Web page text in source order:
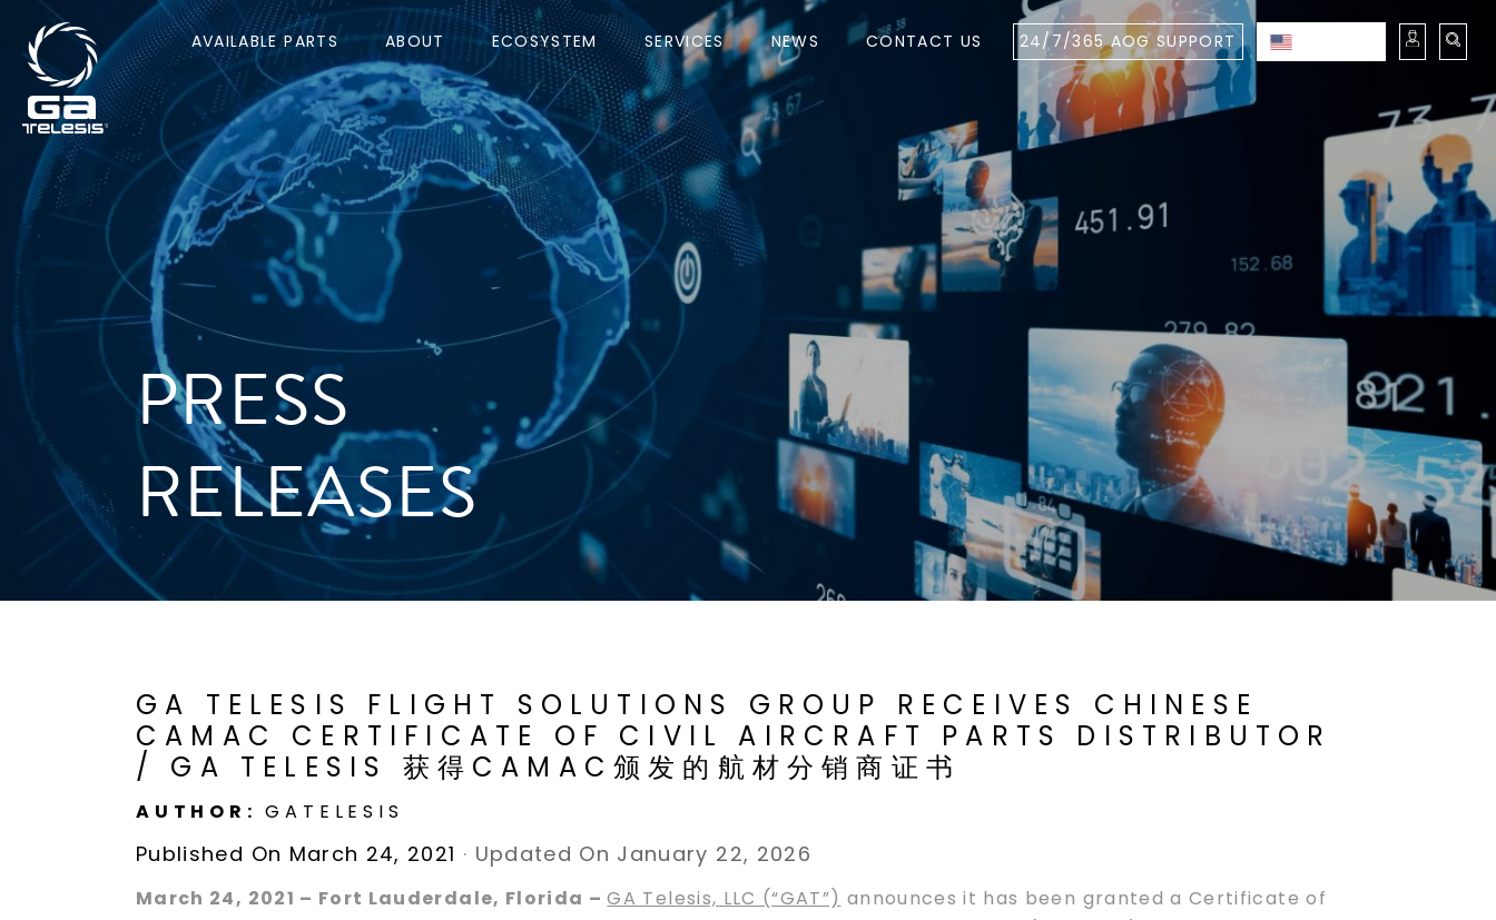
AVAILABLE PARTS ABOUT ECOSYSTEM SERVICES NEWS CONTACT US 24/7/365 AOG SUPPORT
PRESS
RELEASES
GA TELESIS FLIGHT SOLUTIONS GROUP RECEIVES CHINESE
CAMAC CERTIFICATE OF CIVIL AIRCRAFT PARTS DISTRIBUTOR
/ GA TELESIS 获得CAMAC颁发的航材分销商证书
AUTHOR:GATELESIS
Published On March 24, 2021 · Updated On January 22, 2026
March 24, 2021 – Fort Lauderdale, Florida –GA Telesis, LLC (“GAT”) announces it has been granted a Certificate of